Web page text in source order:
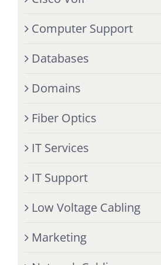
Computer Support
Databases
Domains
Fiber Optics
IT Services
IT Support
Low Voltage Cabling
Marketing